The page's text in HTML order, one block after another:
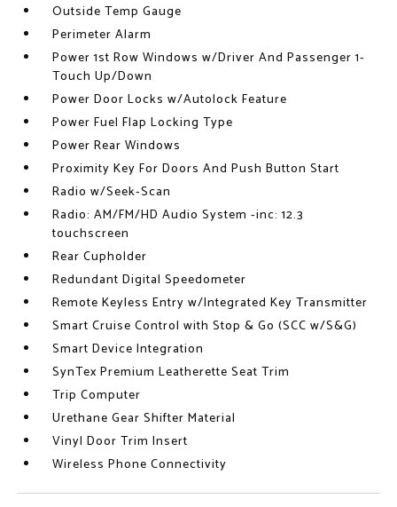
Outside Temp Gauge
Perimeter Alarm
Power 1st Row Windows w/Driver And Passenger 1-
Touch Up/Down
Power Door Locks w/Autolock Feature
Power Fuel Flap Locking Type
Power Rear Windows
Proximity Key For Doors And Push Button Start
Radio w/Seek-Scan
Radio: AM/FM/HD Audio System -inc: 12.3
touchscreen
Rear Cupholder
Redundant Digital Speedometer
Remote Keyless Entry w/Integrated Key Transmitter
Smart Cruise Control with Stop & Go (SCC w/S&G)
Smart Device Integration
SynTex Premium Leatherette Seat Trim
Trip Computer
Urethane Gear Shifter Material
Vinyl Door Trim Insert
Wireless Phone Connectivity